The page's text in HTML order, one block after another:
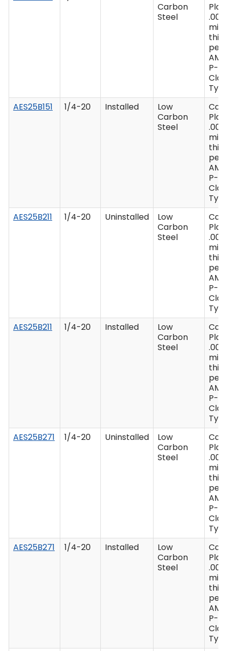
Carbon
Steel
per
P-
AES25B151
1/4-20 Installed
Low
Carbon
Steel
per
P-
AES25B211
1/4-20 Uninstalled
Low
Carbon
Steel
per
P-
AES25B211
1/4-20 Installed
Low
Carbon
Steel
per
P-
AES25B271
1/4-20 Uninstalled
Low
Carbon
Steel
per
P-
AES25B271
1/4-20 Installed
Low
Carbon
Steel
per
P-